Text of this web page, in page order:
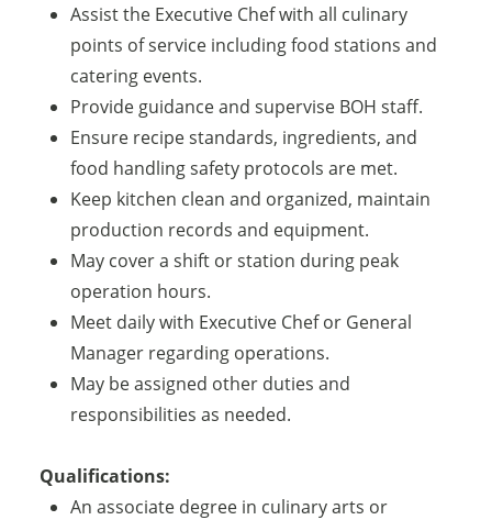
Assist the Executive Chef with all culinary
points of service including food stations and
catering events.
Provide guidance and supervise BOH staff.
Ensure recipe standards, ingredients, and
food handling safety protocols are met.
Keep kitchen clean and organized, maintain
production records and equipment.
May cover a shift or station during peak
operation hours.
Meet daily with Executive Chef or General
Manager regarding operations.
May be assigned other duties and
responsibilities as needed.
Qualifications:
An associate degree in culinary arts or